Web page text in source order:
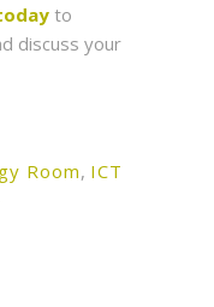
to
discuss your
Room, ICT